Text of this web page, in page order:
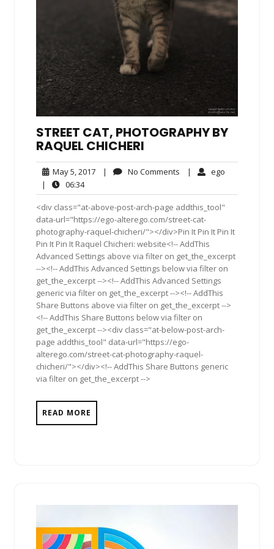
STREET CAT, PHOTOGRAPHY BY
RAQUEL CHICHERI
May 5, 2017May
2017
| No Comments No| ego
|
06:3406:34
<div class="at-above-post-arch-page addthis_tool"
data-url="https://ego-alterego.com/street-cat-
photography-raquel-chicheri/"></div>Pin It Pin It Pin It
Pin It Pin It Raquel Chicheri: website<!-- AddThis
Advanced Settings above via filter on get_the_excerpt
--><!-- AddThis Advanced Settings below via filter on
get_the_excerpt --><!-- AddThis Advanced Settings
generic via filter on get_the_excerpt --><!-- AddThis
Share Buttons above via filter on get_the_excerpt -->
<!-- AddThis Share Buttons below via filter on
get_the_excerpt --><div class="at-below-post-arch-
page addthis_tool" data-url="https://ego-
alterego.com/street-cat-photography-raquel-
chicheri/"></div><!-- AddThis Share Buttons generic
via filter on get_the_excerpt -->
READ MORE